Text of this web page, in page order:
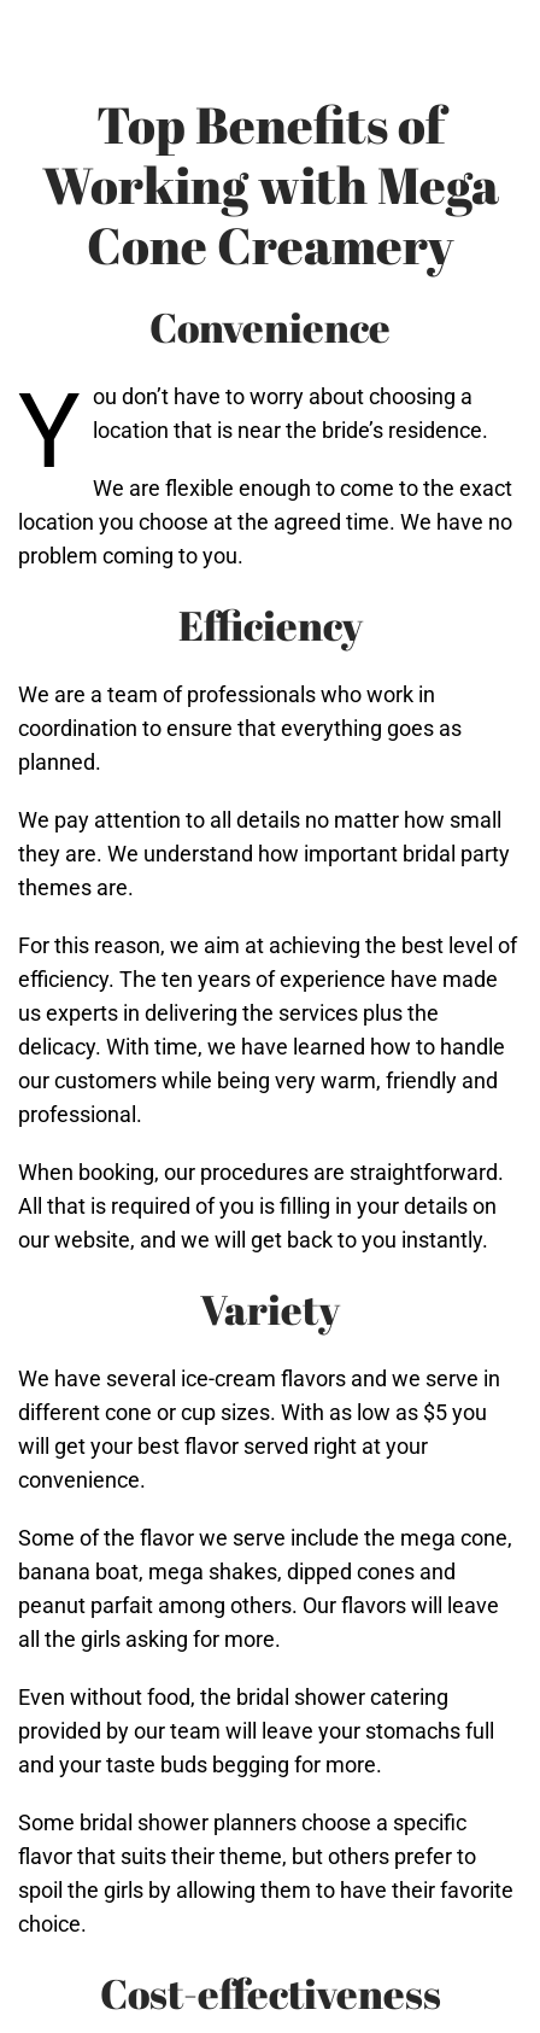
Top Benefits of
Working with Mega
Cone Creamery
Convenience
Y ou don’t have to worry about choosing a
location that is near the bride’s residence.
We are flexible enough to come to the exact
location you choose at the agreed time. We have no
problem coming to you.
Efficiency
We are a team of professionals who work in
coordination to ensure that everything goes as
planned.
We pay attention to all details no matter how small
they are. We understand how important bridal party
themes are.
For this reason, we aim at achieving the best level of
efficiency. The ten years of experience have made
us experts in delivering the services plus the
delicacy. With time, we have learned how to handle
our customers while being very warm, friendly and
professional.
When booking, our procedures are straightforward.
All that is required of you is filling in your details on
our website, and we will get back to you instantly.
Variety
We have several ice-cream flavors and we serve in
different cone or cup sizes. With as low as $5 you
will get your best flavor served right at your
convenience.
Some of the flavor we serve include the mega cone,
banana boat, mega shakes, dipped cones and
peanut parfait among others. Our flavors will leave
all the girls asking for more.
Even without food, the bridal shower catering
provided by our team will leave your stomachs full
and your taste buds begging for more.
Some bridal shower planners choose a specific
flavor that suits their theme, but others prefer to
spoil the girls by allowing them to have their favorite
choice.
Cost-effectiveness